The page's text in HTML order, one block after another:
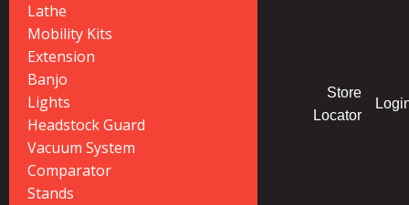
Lathe
Mobility Kits
Extension
Banjo
Lights
Headstock Guard
Vacuum System
Comparator
Stands
Store
Locator